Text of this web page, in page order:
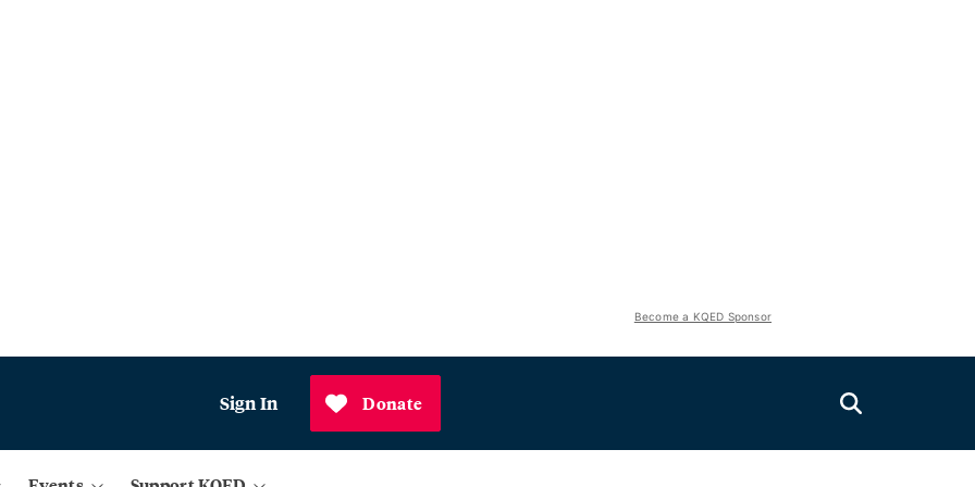
Become a KQED Sponsor
Sign In Donate